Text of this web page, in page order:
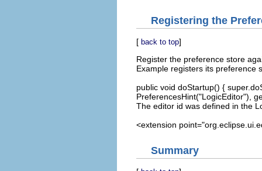
Registering the
[ back to top]
Register the preference store
Example registers its preference
public void doStartup() {
PreferencesHint("LogicEditor"),
The editor id was defined in the
<extension
Summary